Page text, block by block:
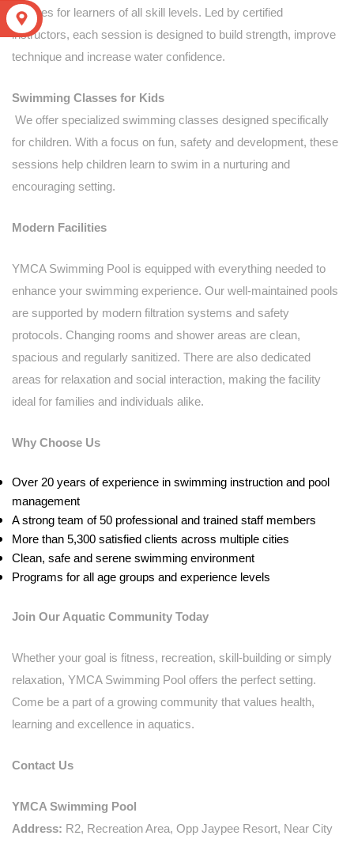
courses for learners of all skill levels. Led by certified
instructors, each session is designed to build strength, improve
technique and increase water confidence.
Swimming Classes for Kids
We offer specialized swimming classes designed specifically
for children. With a focus on fun, safety and development, these
sessions help children learn to swim in a nurturing and
encouraging setting.
Modern Facilities
YMCA Swimming Pool is equipped with everything needed to
enhance your swimming experience. Our well-maintained pools
are supported by modern filtration systems and safety
protocols. Changing rooms and shower areas are clean,
spacious and regularly sanitized. There are also dedicated
areas for relaxation and social interaction, making the facility
ideal for families and individuals alike.
Why Choose Us
Over 20 years of experience in swimming instruction and pool
management
A strong team of 50 professional and trained staff members
More than 5,300 satisfied clients across multiple cities
Clean, safe and serene swimming environment
Programs for all age groups and experience levels
Join Our Aquatic Community Today
Whether your goal is fitness, recreation, skill-building or simply
relaxation, YMCA Swimming Pool offers the perfect setting.
Come be a part of a growing community that values health,
learning and excellence in aquatics.
Contact Us
YMCA Swimming Pool
Address: R2, Recreation Area, Opp Jaypee Resort, Near City